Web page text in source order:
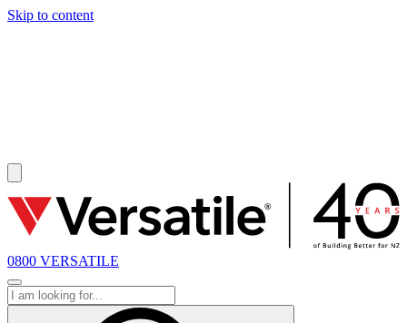
Skip to content
0800 VERSATILE